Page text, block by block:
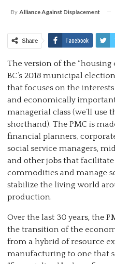
By Alliance Against Displacement
Share Facebook
The version of the
BC’s 2018 municipal
that focuses on the
and economically
managerial class (we’ll use
shorthand). The PMC is
financial planners,
social service managers,
and other jobs that
commodities and manage
stabilize the living world
production.
Over the last 30 years, the
the transition of the
from a hybrid of resource
manufacturing to one that